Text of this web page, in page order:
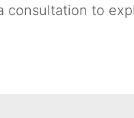
consultation to